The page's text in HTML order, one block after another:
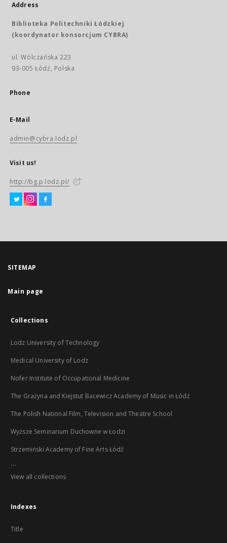
Address
Biblioteka Politechniki Łódzkiej
(koordynator konsorcjum CYBRA)
ul. Wólczańska 223
93-005 Łódź, Polska
Phone
E-Mail
admin@cybra.lodz.pl
Visit us!
http://bg.p.lodz.pl/
SITEMAP
Main page
Collections
Lodz University of Technology
Medical University of Lodz
Nofer Institute of Occupational Medicine
The Grażyna and Kiejstut Bacewicz Academy of Music in Łódź
The Polish National Film, Television and Theatre School
Wyższe Seminarium Duchowne w Łodzi
Strzemiński Academy of Fine Arts Łódź
...
View all collections
Indexes
Title